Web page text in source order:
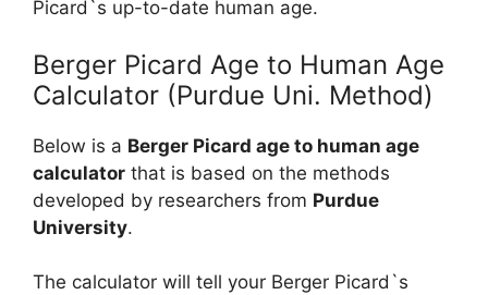
Picard`s up-to-date human age.
Berger Picard Age to Human Age
Calculator (Purdue Uni. Method)
Below is a Berger Picard age to human age
calculator that is based on the methods
developed by researchers from Purdue
University.
The calculator will tell your Berger Picard`s